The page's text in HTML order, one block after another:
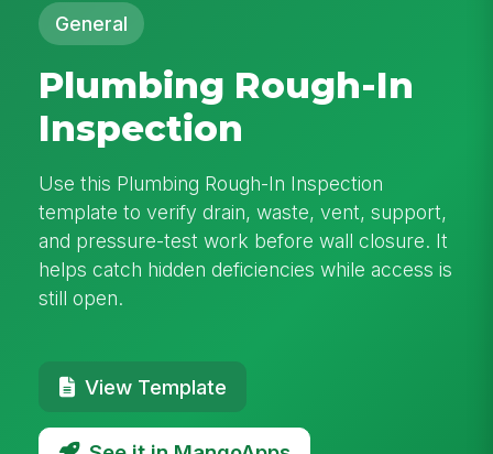
General
Plumbing Rough-In
Inspection
Use this Plumbing Rough-In Inspection
template to verify drain, waste, vent, support,
and pressure-test work before wall closure. It
helps catch hidden deficiencies while access is
still open.
View Template